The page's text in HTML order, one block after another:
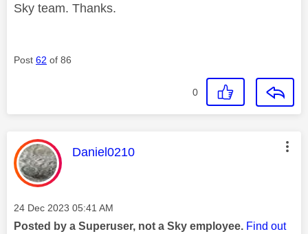
Sky team. Thanks.
Post 62 of 86
0
This message was authored by:
Daniel0210
Message posted on
‎24 Dec 2023 05:41 AM
Posted by a Superuser, not a Sky employee. Find out